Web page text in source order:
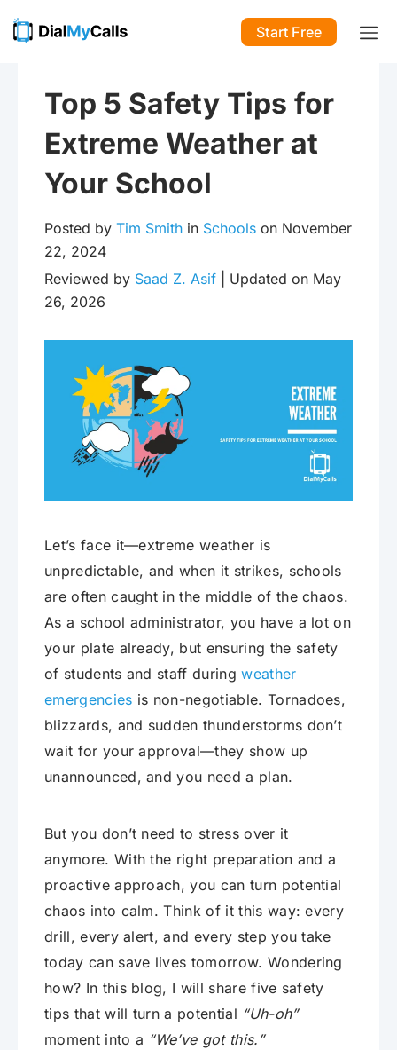
Start Free
Top 5 Safety Tips for
Extreme Weather at
Your School
Posted by Tim Smith in Schools on November
22, 2024
Reviewed by Saad Z. Asif | Updated on May
26, 2026
Let’s face it—extreme weather is
unpredictable, and when it strikes, schools
are often caught in the middle of the chaos.
As a school administrator, you have a lot on
your plate already, but ensuring the safety
of students and staff duringweather
emergencies is non-negotiable. Tornadoes,
blizzards, and sudden thunderstorms don’t
wait for your approval—they show up
unannounced, and you need a plan.
But you don’t need to stress over it
anymore. With the right preparation and a
proactive approach, you can turn potential
chaos into calm. Think of it this way: every
drill, every alert, and every step you take
today can save lives tomorrow. Wondering
how? In this blog, I will share five safety
tips that will turn a potential “Uh-oh”
moment into a “We’ve got this.”